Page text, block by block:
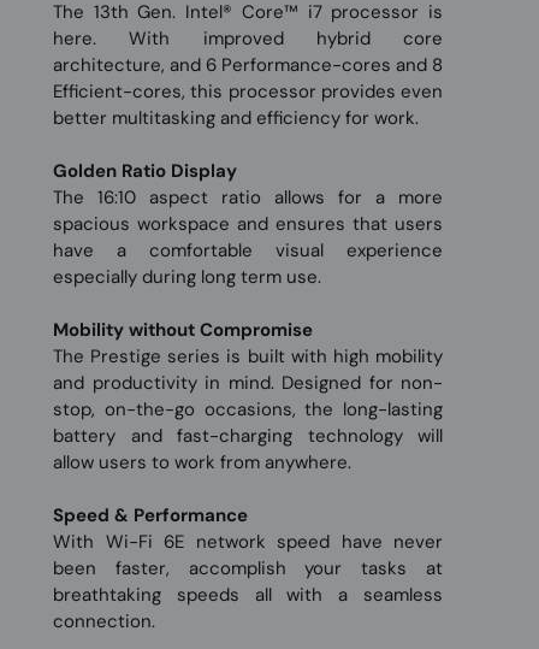
The 13th Gen. Intel® Core™ i7 processor is
here. With improved hybrid core
architecture, and 6 Performance-cores and 8
Efficient-cores, this processor provides even
better multitasking and efficiency for work.
Golden Ratio Display
The 16:10 aspect ratio allows for a more
spacious workspace and ensures that users
have a comfortable visual experience
especially during long term use.
Mobility without Compromise
The Prestige series is built with high mobility
and productivity in mind. Designed for non-
stop, on-the-go occasions, the long-lasting
battery and fast-charging technology will
allow users to work from anywhere.
Speed & Performance
With Wi-Fi 6E network speed have never
been faster, accomplish your tasks at
breathtaking speeds all with a seamless
connection.